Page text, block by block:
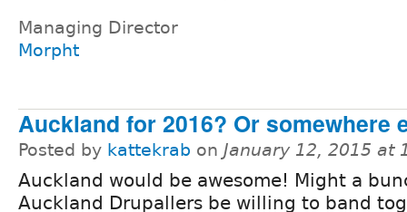
Managing Director
Morpht
Auckland for 2016? Or somewhere
Posted by kattekrab on January 12, 2015 at
Auckland would be awesome! Might a
Auckland Drupallers be willing to band